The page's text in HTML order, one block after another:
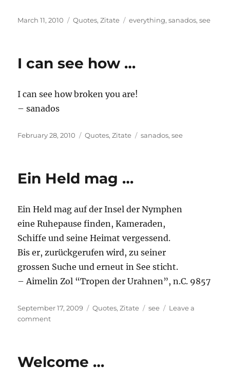
Posted
March 11, 2010 Categories
Quotes,Zitate Tags
everything,sanados,see
I can see how …
I can see how broken you are!
– sanados
Posted
February 28, 2010 Categories
Quotes,Zitate Tags
sanados,see
Ein Held mag …
Ein Held mag auf der Insel der Nymphen
eine Ruhepause finden, Kameraden,
Schiffe und seine Heimat vergessend.
Bis er, zurückgerufen wird, zu seiner
grossen Suche und erneut in See sticht.
– Aimelin Zol “Tropen der Urahnen”, n.C. 9857
Posted
on
September 17, 2009 Categories
Quotes,Zitate Tags
see
Leave a
commenton
…
Welcome …